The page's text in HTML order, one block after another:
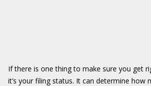
If there is one thing to make sure you get
it’s your filing status. It can determine how